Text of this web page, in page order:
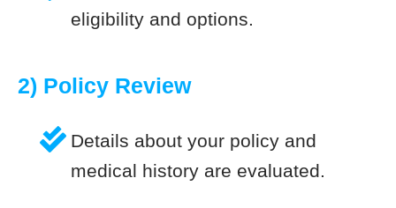
eligibility and options.
2) Policy Review
Details about your policy and
medical history are evaluated.